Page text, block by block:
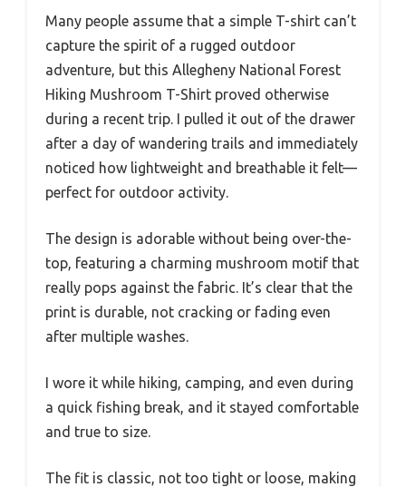
Many people assume that a simple T-shirt can’t
capture the spirit of a rugged outdoor
adventure, but this Allegheny National Forest
Hiking Mushroom T-Shirt proved otherwise
during a recent trip. I pulled it out of the drawer
after a day of wandering trails and immediately
noticed how lightweight and breathable it felt—
perfect for outdoor activity.
The design is adorable without being over-the-
top, featuring a charming mushroom motif that
really pops against the fabric. It’s clear that the
print is durable, not cracking or fading even
after multiple washes.
I wore it while hiking, camping, and even during
a quick fishing break, and it stayed comfortable
and true to size.
The fit is classic, not too tight or loose, making